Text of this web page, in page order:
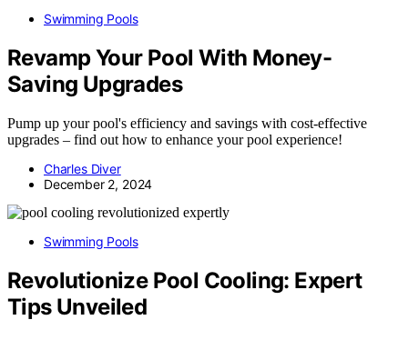
Swimming Pools
Revamp Your Pool With Money-
Saving Upgrades
Pump up your pool's efficiency and savings with cost-effective
upgrades – find out how to enhance your pool experience!
Charles Diver
December 2, 2024
Swimming Pools
Revolutionize Pool Cooling: Expert
Tips Unveiled